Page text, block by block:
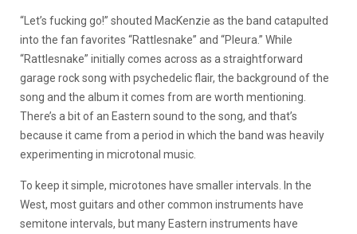
“Let’s fucking go!” shouted MacKenzie as the band catapulted
into the fan favorites “Rattlesnake” and “Pleura.” While
“Rattlesnake” initially comes across as a straightforward
garage rock song with psychedelic flair, the background of the
song and the album it comes from are worth mentioning.
There’s a bit of an Eastern sound to the song, and that’s
because it came from a period in which the band was heavily
experimenting in microtonal music.
To keep it simple, microtones have smaller intervals. In the
West, most guitars and other common instruments have
semitone intervals, but many Eastern instruments have